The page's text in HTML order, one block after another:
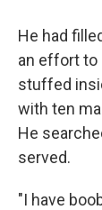
He had
an effort to
stuffed
with ten
He
served.
"I have